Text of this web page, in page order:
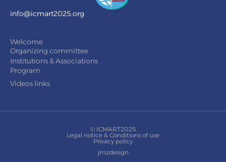
info@icmart2025.org
Welcome
Organizing committee
Institutions & Associations
Program
Videos links
© ICMART2025
Legal notice & Conditions of use
Privacy policy
jmzdesign